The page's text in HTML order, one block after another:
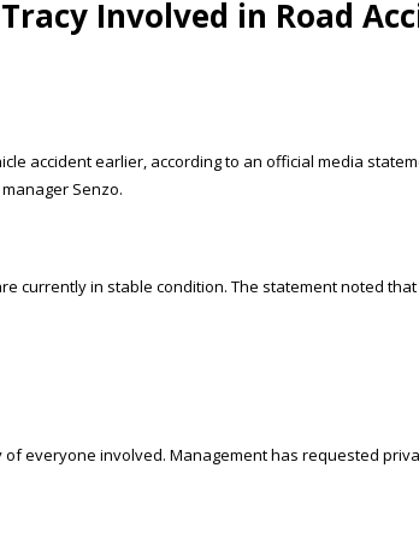
Involved in Road
accident earlier, according to an official media
Senzo.
currently in stable condition. The statement noted
everyone involved. Management has requested